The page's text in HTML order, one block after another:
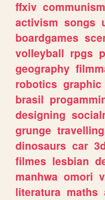
ffxiv communism
activism songs
boardgames
volleyball rpgs
geography
robotics graphic
brasil
designing
grunge travelling
dinosaurs car
filmes lesbian
manhwa omori
literatura maths